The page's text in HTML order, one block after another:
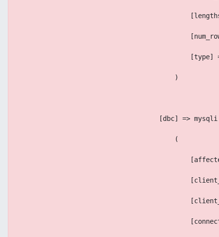
[type]
                                        )
[dbc] =>
                                        (